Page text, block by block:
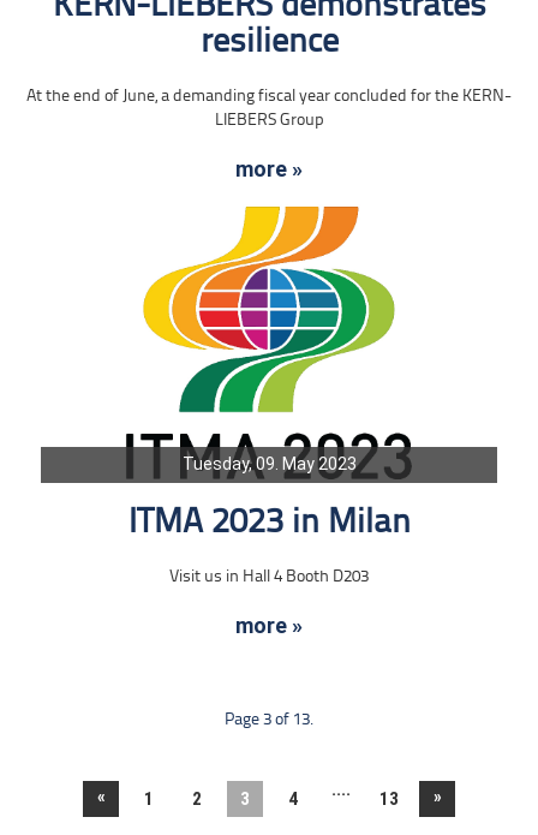
resilience
At the end of June, a demanding fiscal year concluded for the KERN-
LIEBERS Group
more »
Tuesday, 09. May 2023
ITMA 2023 in Milan
Visit us in Hall 4 Booth D203
more »
Page 3 of 13.
« 1 2 3 4 .... 13 »